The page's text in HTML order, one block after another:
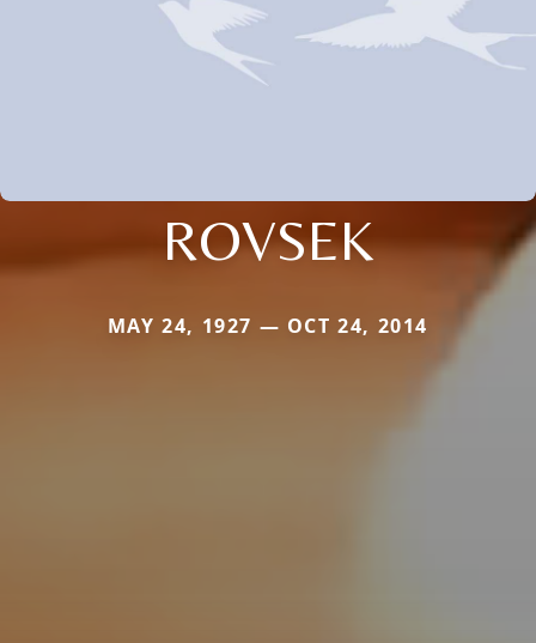
ROVSEK
MAY 24, 1927 — OCT 24, 2014